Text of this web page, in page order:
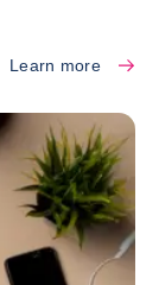
Learn more